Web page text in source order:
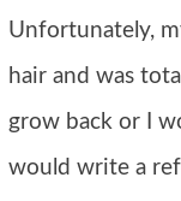
Unfortunately,
hair and was
grow back or I
would write a